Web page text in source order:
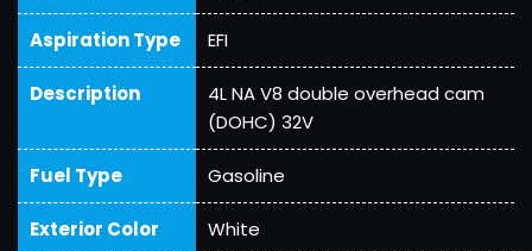
Aspiration Type EFI
Description
4L NA V8 double overhead cam
(DOHC) 32V
Fuel Type Gasoline
Exterior Color White